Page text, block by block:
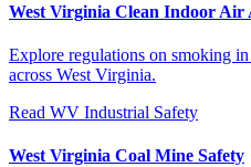
West Virginia Clean Indoor Air
Explore regulations on smoking
across West Virginia.
Read WV Industrial Safety
West Virginia Coal Mine Safety